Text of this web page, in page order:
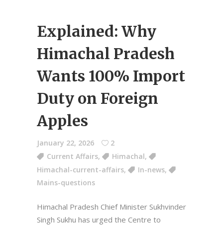
Explained: Why
Himachal Pradesh
Wants 100% Import
Duty on Foreign
Apples
January 22, 2026
2
Current Affairs, Himachal,
Himachal-current-affairs, In-news,
Mains-questions
Himachal Pradesh Chief Minister Sukhvinder
Singh Sukhu has urged the Centre to